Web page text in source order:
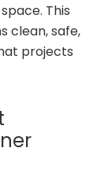
This
clean, safe,
projects